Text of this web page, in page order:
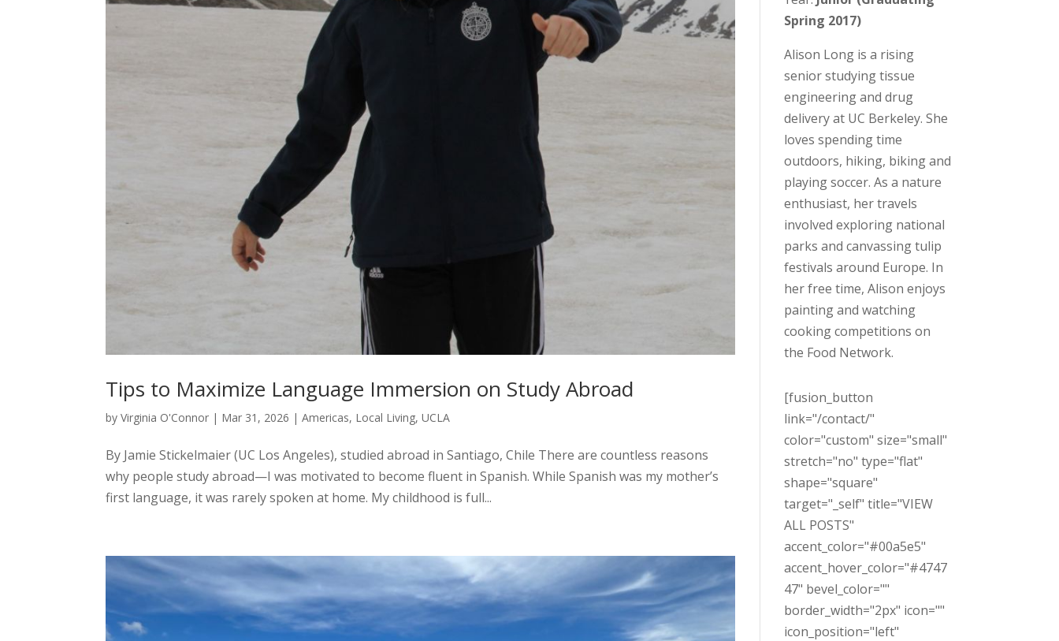
Tips to Maximize Language Immersion on Study Abroad
byVirginia O'Connor | Mar 31, 2026 |Americas, Local Living,UCLA
By Jamie Stickelmaier (UC Los Angeles), studied abroad in Santiago, Chile There are countless reasons
why people study abroad—I was motivated to become fluent in Spanish. While Spanish was my mother’s
first language, it was rarely spoken at home. My childhood is full...
Spring 2017)
Alison Long is a rising
senior studying tissue
engineering and drug
delivery at UC Berkeley. She
loves spending time
outdoors, hiking, biking and
playing soccer. As a nature
enthusiast, her travels
involved exploring national
parks and canvassing tulip
festivals around Europe. In
her free time, Alison enjoys
painting and watching
cooking competitions on
the Food Network.
[fusion_button
link="/contact/"
color="custom" size="small"
stretch="no" type="flat"
shape="square"
target="_self" title="VIEW
ALL POSTS"
accent_color="#00a5e5"
accent_hover_color="#4747
47" bevel_color=""
border_width="2px" icon=""
icon_position="left"